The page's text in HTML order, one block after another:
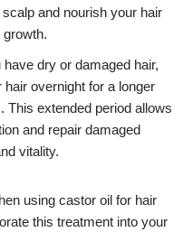
and nourish your hair
dry or damaged hair,
overnight for a longer
This extended period allows
and repair damaged
vitality.
using castor oil for hair
this treatment into your